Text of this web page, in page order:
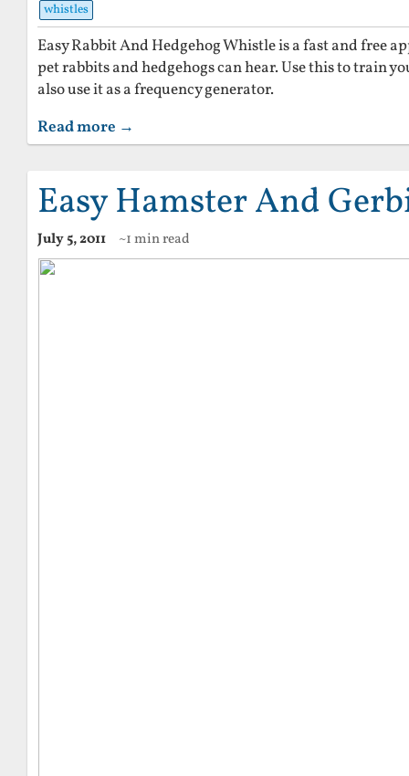
whistles
Easy Rabbit And Hedgehog Whistle is a fast and free
pet rabbits and hedgehogs can hear. Use this to train
also use it as a frequency generator.
Read more →
Easy Hamster And
July 5, 2011 ~1 min read